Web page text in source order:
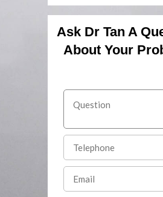
Ask Dr Tan A
About Your